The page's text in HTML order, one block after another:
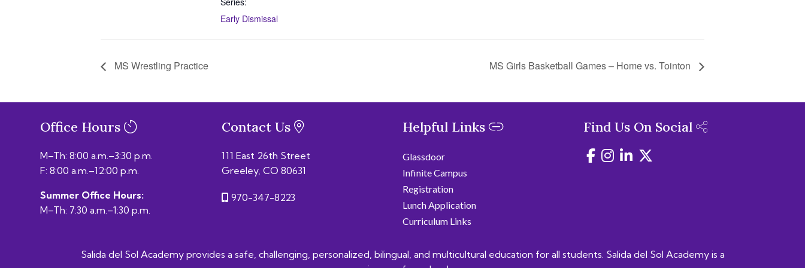
Early Dismissal
MS Wrestling Practice MS Girls Basketball Games – Home vs. Tointon
Office Hours
M–Th: 8:00 a.m.–3:30 p.m.
F: 8:00 a.m.–12:00 p.m.
Summer Office Hours:
M–Th: 7:30 a.m.–1:30 p.m.
Contact Us
111 East 26th Street
Greeley, CO 80631
970-347-8223
Helpful Links
Glassdoor
Infinite Campus
Registration
Lunch Application
Curriculum Links
Find Us On Social
Salida del Sol Academy provides a safe, challenging, personalized, bilingual, and multicultural education for all students. Salida del Sol Academy is a